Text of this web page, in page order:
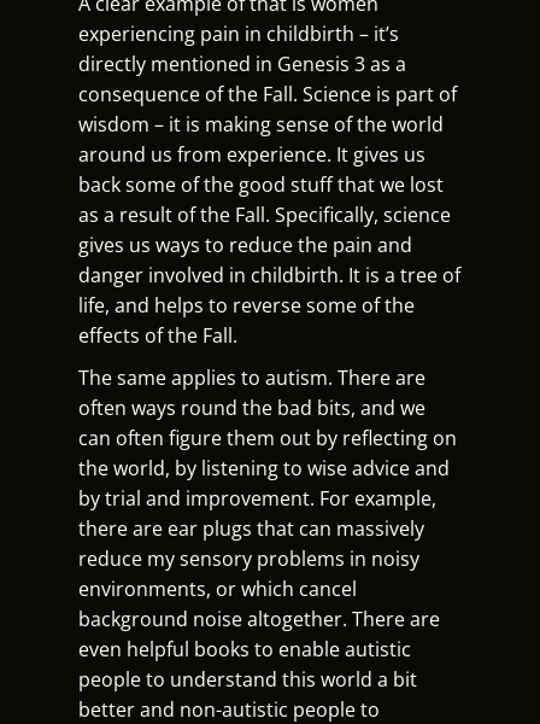
experiencing pain in childbirth – it’s
directly mentioned in Genesis 3 as a
consequence of the Fall. Science is part of
wisdom – it is making sense of the world
around us from experience. It gives us
back some of the good stuff that we lost
as a result of the Fall. Specifically, science
gives us ways to reduce the pain and
danger involved in childbirth. It is a tree of
life, and helps to reverse some of the
effects of the Fall.
The same applies to autism. There are
often ways round the bad bits, and we
can often figure them out by reflecting on
the world, by listening to wise advice and
by trial and improvement. For example,
there are ear plugs that can massively
reduce my sensory problems in noisy
environments, or which cancel
background noise altogether. There are
even helpful books to enable autistic
people to understand this world a bit
better and non-autistic people to